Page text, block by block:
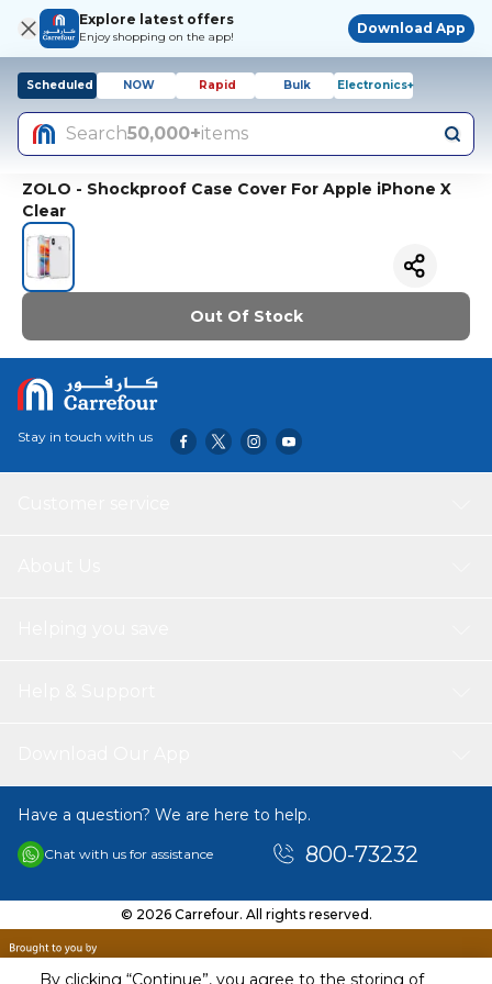
Explore latest offers
Enjoy shopping on the app!
Download App
Scheduled NOW Rapid Bulk Electronics+
Search50,000+items
ZOLO - Shockproof Case Cover For Apple iPhone X
Clear
Out Of Stock
Stay in touch with us
Have a question? We are here to help.
Chat with us for assistance 800-73232
© 2026 Carrefour. All rights reserved.